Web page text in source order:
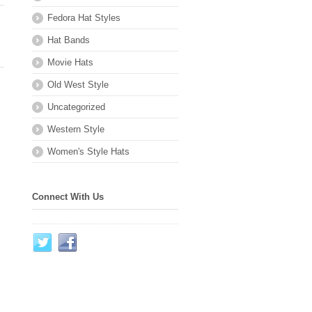
Fedora Hat Styles
Hat Bands
Movie Hats
Old West Style
Uncategorized
Western Style
Women's Style Hats
Connect With Us